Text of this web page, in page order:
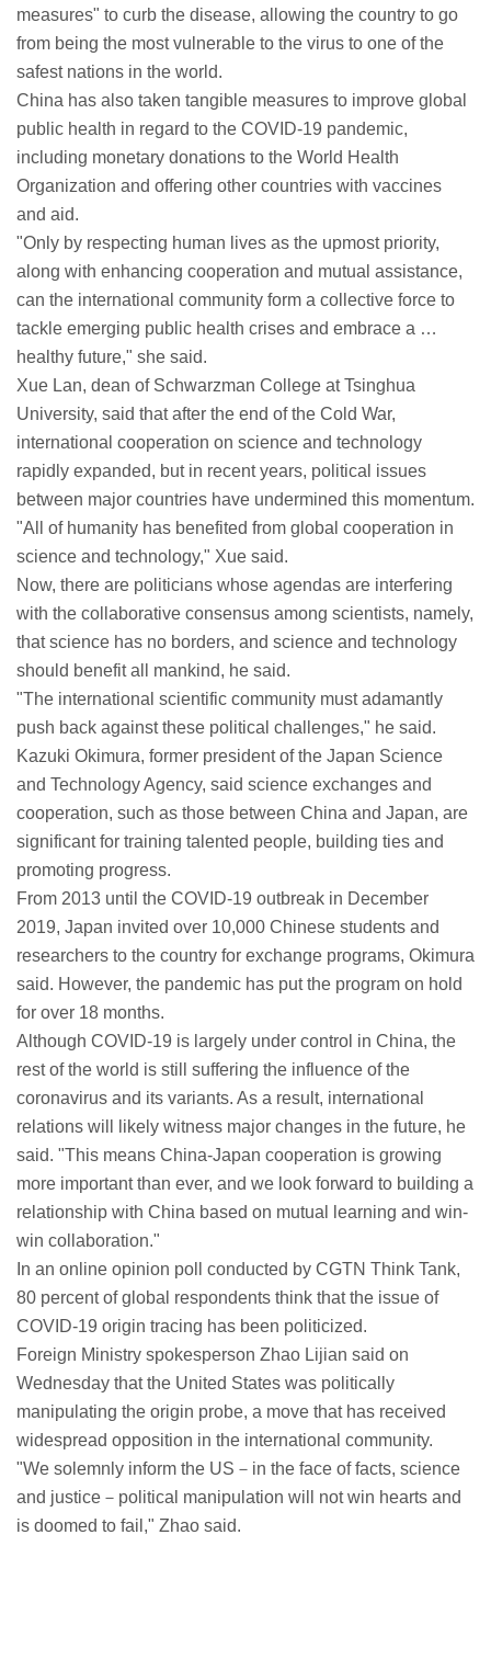
measures" to curb the disease, allowing the country to go
from being the most vulnerable to the virus to one of the
safest nations in the world.
China has also taken tangible measures to improve global
public health in regard to the COVID-19 pandemic,
including monetary donations to the World Health
Organization and offering other countries with vaccines
and aid.
"Only by respecting human lives as the upmost priority,
along with enhancing cooperation and mutual assistance,
can the international community form a collective force to
tackle emerging public health crises and embrace a …
healthy future," she said.
Xue Lan, dean of Schwarzman College at Tsinghua
University, said that after the end of the Cold War,
international cooperation on science and technology
rapidly expanded, but in recent years, political issues
between major countries have undermined this momentum.
"All of humanity has benefited from global cooperation in
science and technology," Xue said.
Now, there are politicians whose agendas are interfering
with the collaborative consensus among scientists, namely,
that science has no borders, and science and technology
should benefit all mankind, he said.
"The international scientific community must adamantly
push back against these political challenges," he said.
Kazuki Okimura, former president of the Japan Science
and Technology Agency, said science exchanges and
cooperation, such as those between China and Japan, are
significant for training talented people, building ties and
promoting progress.
From 2013 until the COVID-19 outbreak in December
2019, Japan invited over 10,000 Chinese students and
researchers to the country for exchange programs, Okimura
said. However, the pandemic has put the program on hold
for over 18 months.
Although COVID-19 is largely under control in China, the
rest of the world is still suffering the influence of the
coronavirus and its variants. As a result, international
relations will likely witness major changes in the future, he
said. "This means China-Japan cooperation is growing
more important than ever, and we look forward to building a
relationship with China based on mutual learning and win-
win collaboration."
In an online opinion poll conducted by CGTN Think Tank,
80 percent of global respondents think that the issue of
COVID-19 origin tracing has been politicized.
Foreign Ministry spokesperson Zhao Lijian said on
Wednesday that the United States was politically
manipulating the origin probe, a move that has received
widespread opposition in the international community.
"We solemnly inform the US－in the face of facts, science
and justice－political manipulation will not win hearts and
is doomed to fail," Zhao said.